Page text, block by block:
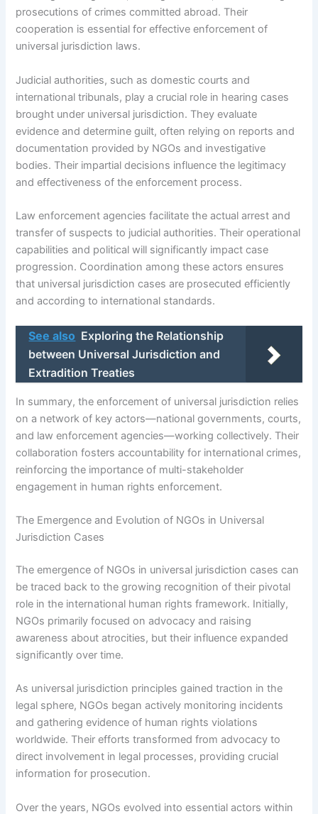
prosecutions of crimes committed abroad. Their
cooperation is essential for effective enforcement of
universal jurisdiction laws.
Judicial authorities, such as domestic courts and
international tribunals, play a crucial role in hearing cases
brought under universal jurisdiction. They evaluate
evidence and determine guilt, often relying on reports and
documentation provided by NGOs and investigative
bodies. Their impartial decisions influence the legitimacy
and effectiveness of the enforcement process.
Law enforcement agencies facilitate the actual arrest and
transfer of suspects to judicial authorities. Their operational
capabilities and political will significantly impact case
progression. Coordination among these actors ensures
that universal jurisdiction cases are prosecuted efficiently
and according to international standards.
See also Exploring the Relationship
between Universal Jurisdiction and
Extradition Treaties
In summary, the enforcement of universal jurisdiction relies
on a network of key actors—national governments, courts,
and law enforcement agencies—working collectively. Their
collaboration fosters accountability for international crimes,
reinforcing the importance of multi-stakeholder
engagement in human rights enforcement.
The Emergence and Evolution of NGOs in Universal
Jurisdiction Cases
The emergence of NGOs in universal jurisdiction cases can
be traced back to the growing recognition of their pivotal
role in the international human rights framework. Initially,
NGOs primarily focused on advocacy and raising
awareness about atrocities, but their influence expanded
significantly over time.
As universal jurisdiction principles gained traction in the
legal sphere, NGOs began actively monitoring incidents
and gathering evidence of human rights violations
worldwide. Their efforts transformed from advocacy to
direct involvement in legal processes, providing crucial
information for prosecution.
Over the years, NGOs evolved into essential actors within